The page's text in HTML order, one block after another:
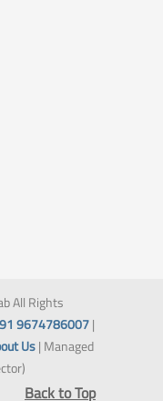
All Rights
9674786007|
Us| Managed
Back to Top